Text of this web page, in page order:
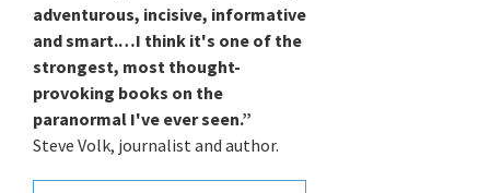
adventurous, incisive, informative
and smart.…I think it's one of the
strongest, most thought-
provoking books on the
paranormal I've ever seen.”
Steve Volk, journalist and author.